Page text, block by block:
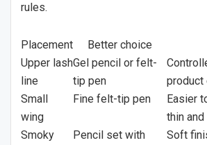
rules.
Placement Better choice
Upper lash
line
Gel pencil or felt-
tip pen
product
Small
wing
Fine felt-tip pen
Easier
thin and
Smoky
Pencil set with
Soft